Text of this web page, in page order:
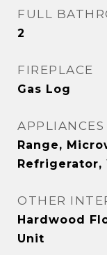
FULL
2
FIREPLACE
Gas Log
APPLIANCES
Range,
Refrigerator,
OTHER
Hardwood
Unit